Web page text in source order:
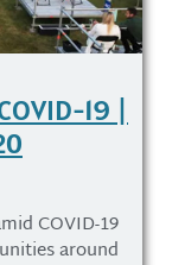
19 |
COVID-19
around